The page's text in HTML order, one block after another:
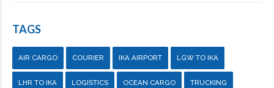
TAGS
AIR CARGO COURIER IKA AIRPORT LGW TO IKA
LHR TO IKA LOGISTICS OCEAN CARGO TRUCKING